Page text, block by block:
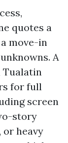
quotes a
move-in
A
Tualatin
for full
screen
story
or heavy